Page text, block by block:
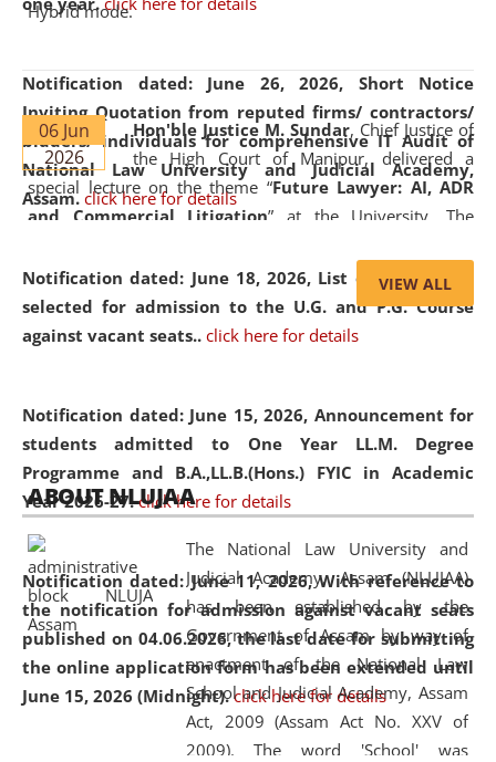
Notification dated: June 26, 2026, Short Notice
Inviting Quotation from reputed firms/ contractors/
bidders/ individuals for comprehensive IT Audit of
National Law University and Judicial Academy,
Assam. click here for details
Notification dated: June 18, 2026, List of Candidates
selected for admission to the U.G. and P.G. Course
against vacant seats.. click here for details
Notification dated: June 15, 2026, Announcement for
students admitted to One Year LL.M. Degree
Programme and B.A.,LL.B.(Hons.) FYIC in Academic
Year 2026-27. click here for details
Notification dated: June 11, 2026,With reference to
the notification for admission against vacant seats
published on 04.06.2026, the last date for submitting
the online application form has been extended until
June 15, 2026 (Midnight). click here for details
Hybrid mode.
06 Jun
2026
Hon'ble Justice M. Sundar, Chief Justice of
the High Court of Manipur, delivered a
special lecture on the theme “Future Lawyer: AI, ADR
and Commercial Litigation” at the University. The
evolving legal profession, highlighting the growing impact
of Artificial Intelligence (AI), Alternative Dispute Resolution
(ADR) mechanisms, and commercial litigation in shaping
05 Jun
2026
On the occasion of the World Environment
Day, theCentre for Clinical Legal
Education and Legal Aid Cell (CCLELAC)
environmental and legal awareness program
Amingaon Higher Secondary.
VIEW ALL
ABOUT NLUJAA
The National Law University and
Judicial Academy, Assam (NLUJAA)
has been established by the
Government of Assam by way of
enactment of the National Law
School and Judicial Academy, Assam
Act, 2009 (Assam Act No. XXV of
2009). The word 'School' was